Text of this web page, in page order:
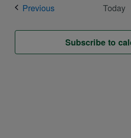
PreviousEvents Today
Subscribe to